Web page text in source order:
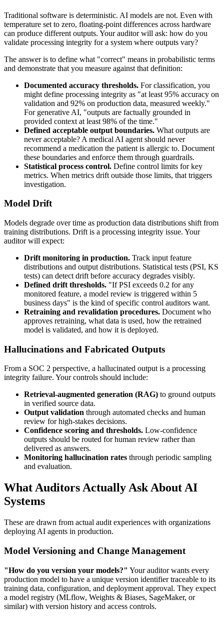
Traditional software is deterministic. AI models are not. Even with
temperature set to zero, floating-point differences across hardware
can produce different outputs. Your auditor will ask: how do you
validate processing integrity for a system where outputs vary?
The answer is to define what "correct" means in probabilistic terms
and demonstrate that you measure against that definition:
Documented accuracy thresholds. For classification, you
might define processing integrity as "at least 95% accuracy on
validation and 92% on production data, measured weekly."
For generative AI, "outputs are factually grounded in
provided context at least 98% of the time."
Defined acceptable output boundaries. What outputs are
never acceptable? A medical AI agent should never
recommend a medication the patient is allergic to. Document
these boundaries and enforce them through guardrails.
Statistical process control. Define control limits for key
metrics. When metrics drift outside those limits, that triggers
investigation.
Model Drift
Models degrade over time as production data distributions shift from
training distributions. Drift is a processing integrity issue. Your
auditor will expect:
Drift monitoring in production. Track input feature
distributions and output distributions. Statistical tests (PSI, KS
tests) can detect drift before accuracy degrades visibly.
Defined drift thresholds. "If PSI exceeds 0.2 for any
monitored feature, a model review is triggered within 5
business days" is the kind of specific control auditors want.
Retraining and revalidation procedures. Document who
approves retraining, what data is used, how the retrained
model is validated, and how it is deployed.
Hallucinations and Fabricated Outputs
From a SOC 2 perspective, a hallucinated output is a processing
integrity failure. Your controls should include:
Retrieval-augmented generation (RAG) to ground outputs
in verified source data.
Output validation through automated checks and human
review for high-stakes decisions.
Confidence scoring and thresholds. Low-confidence
outputs should be routed for human review rather than
delivered as answers.
Monitoring hallucination rates through periodic sampling
and evaluation.
What Auditors Actually Ask About AI
Systems
These are drawn from actual audit experiences with organizations
deploying AI agents in production.
Model Versioning and Change Management
"How do you version your models?" Your auditor wants every
production model to have a unique version identifier traceable to its
training data, configuration, and deployment approval. They expect
a model registry (MLflow, Weights & Biases, SageMaker, or
similar) with version history and access controls.